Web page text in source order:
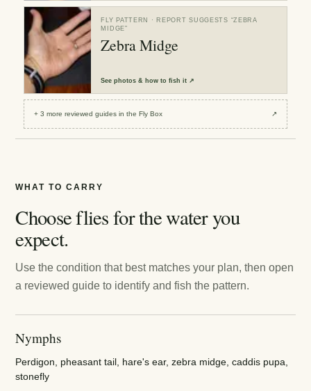
FLY PATTERN · REPORT SUGGESTS “ZEBRA
MIDGE”
Zebra Midge
Seephotos & how to fish it ↗
+3 more reviewedguides in the Fly Box ↗
WHAT TO CARRY
Choose flies for the water you
expect.
Use the condition that best matches your plan, then open
a reviewed guide to identify and fish the pattern.
Nymphs
Perdigon, pheasant tail, hare's ear, zebra midge, caddis pupa,
stonefly